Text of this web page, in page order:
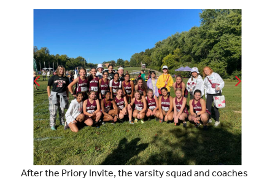
After the Priory Invite, the varsity squad and coaches